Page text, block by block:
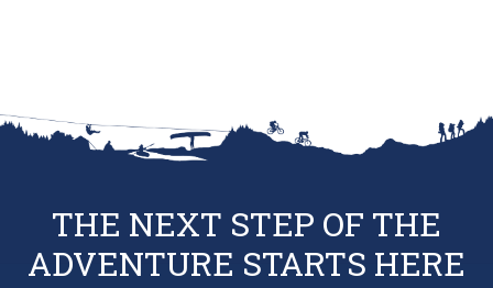
THE NEXT STEP OF THE
ADVENTURE STARTS HERE